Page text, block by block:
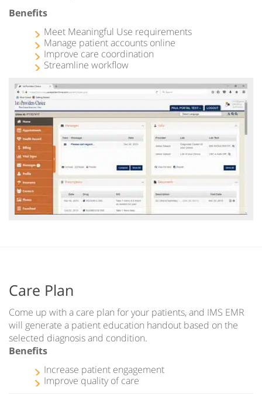
Benefits
Meet Meaningful Use requirements
Manage patient accounts online
Improve care coordination
Streamline workflow
Care Plan
Come up with a care plan for your patients, and IMS EMR
will generate a patient education handout based on the
selected diagnosis and condition.
Benefits
Increase patient engagement
Improve quality of care